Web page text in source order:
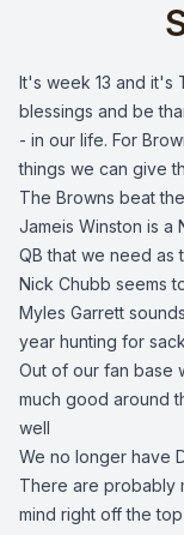
It's week 13 and it's
blessings and be
- in our life. For
things we can give
The Browns beat
Jameis Winston is a
QB that we need as
Nick Chubb seems
Myles Garrett
year hunting for
Out of our fan base
much good around
well
We no longer have
There are probably
mind right off the